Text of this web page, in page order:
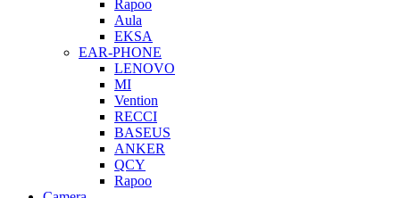
Rapoo
Aula
EKSA
EAR-PHONE
LENOVO
MI
Vention
RECCI
BASEUS
ANKER
QCY
Rapoo